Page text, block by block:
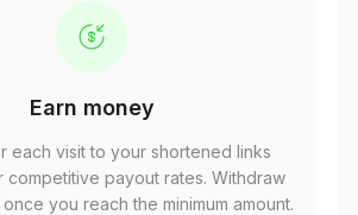
Earn money
each visit to your shortened links
competitive payout rates. Withdraw
you reach the minimum amount.